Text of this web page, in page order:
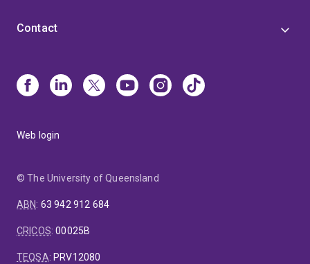
Contact
Web login
© The University of Queensland
ABN: 63 942 912 684
CRICOS:00025B
TEQSA: PRV12080